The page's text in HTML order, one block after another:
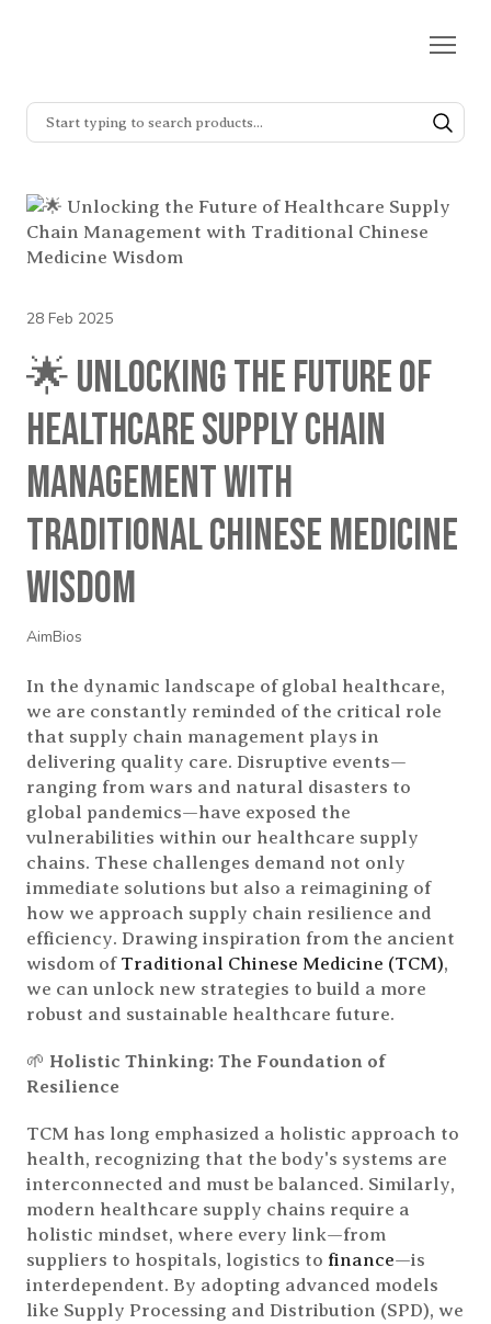
28 Feb 2025
🌟 Unlocking the Future of
Healthcare Supply Chain
Management with
Traditional Chinese Medicine
Wisdom
AimBios
In the dynamic landscape of global healthcare,
we are constantly reminded of the critical role
that supply chain management plays in
delivering quality care. Disruptive events—
ranging from wars and natural disasters to
global pandemics—have exposed the
vulnerabilities within our healthcare supply
chains. These challenges demand not only
immediate solutions but also a reimagining of
how we approach supply chain resilience and
efficiency. Drawing inspiration from the ancient
wisdom of Traditional Chinese Medicine (TCM),
we can unlock new strategies to build a more
robust and sustainable healthcare future.
🌱 Holistic Thinking: The Foundation of
Resilience
TCM has long emphasized a holistic approach to
health, recognizing that the body's systems are
interconnected and must be balanced. Similarly,
modern healthcare supply chains require a
holistic mindset, where every link—from
suppliers to hospitals, logistics to finance—is
interdependent. By adopting advanced models
like Supply Processing and Distribution (SPD), we